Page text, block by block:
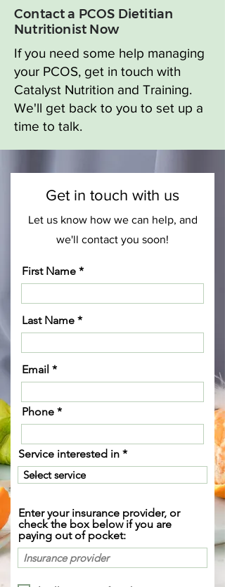
Contact a PCOS Dietitian
Nutritionist Now
If you need some help managing
your PCOS, get in touch with
Catalyst Nutrition and Training.
We'll get back to you to set up a
time to talk.
Get in touch with us
Let us know how we can help, and
we'll contact you soon!
First Name
Last Name
Email
Phone
Service interested in
Enter your insurance provider, or
check the box below if you are
paying out of pocket: